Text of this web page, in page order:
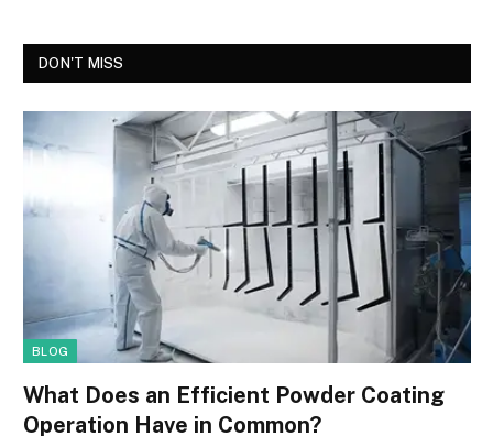
DON'T MISS
BLOG
What Does an Efficient Powder Coating
Operation Have in Common?